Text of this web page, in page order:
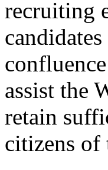
recruiting
assist the
retain
citizens of